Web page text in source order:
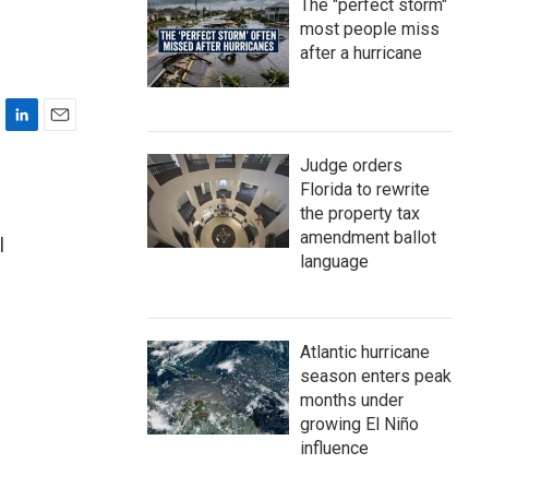
The "perfect storm"
most people miss
after a hurricane
Judge orders
Florida to rewrite
the property tax
amendment ballot
language
Atlantic hurricane
season enters peak
months under
growing El Niño
influence